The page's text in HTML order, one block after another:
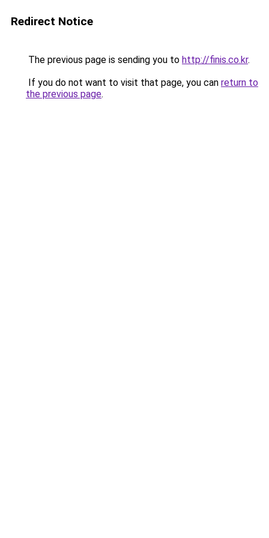
Redirect Notice
The previous page is sending you to http://finis.co.kr.
If you do not want to visit that page, you can return to
the previous page.